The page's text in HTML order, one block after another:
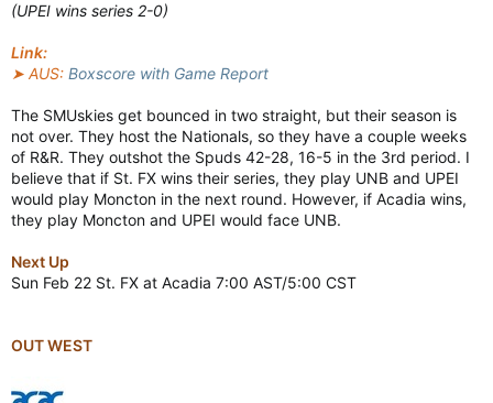
(UPEI wins series 2-0)
Link:
➤ AUS: Boxscore with Game Report
The SMUskies get bounced in two straight, but their season is
not over. They host the Nationals, so they have a couple weeks
of R&R. They outshot the Spuds 42-28, 16-5 in the 3rd period. I
believe that if St. FX wins their series, they play UNB and UPEI
would play Moncton in the next round. However, if Acadia wins,
they play Moncton and UPEI would face UNB.
Next Up
Sun Feb 22 St. FX at Acadia 7:00 AST/5:00 CST
OUT WEST